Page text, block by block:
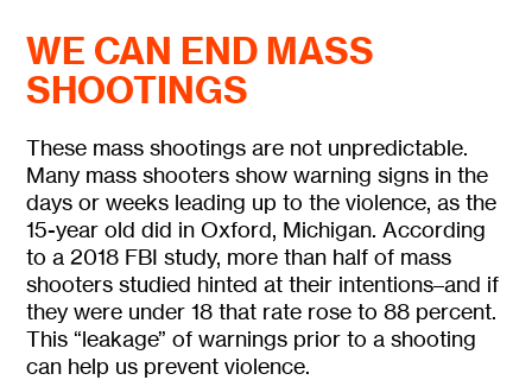
WE CAN END MASS
SHOOTINGS
These mass shootings are not unpredictable.
Many mass shooters show warning signs in the
days or weeks leading up to the violence, as the
15-year old did in Oxford, Michigan. According
to a 2018 FBI study, more than half of mass
shooters studied hinted at their intentions–and if
they were under 18 that rate rose to 88 percent.
This “leakage” of warnings prior to a shooting
can help us prevent violence.